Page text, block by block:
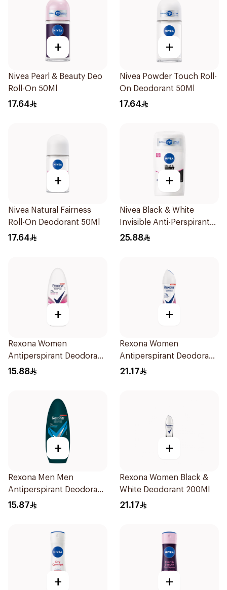
+
Nivea Pearl & Beauty Deo
Roll-On 50Ml
17.64
+
Nivea Powder Touch Roll-
On Deodorant 50Ml
17.64
+
Nivea Natural Fairness
Roll-On Deodorant 50Ml
17.64
+
Nivea Black & White
Invisible Anti-Perspirant
Stick 50Ml
25.88
+
Rexona Women
Antiperspirant Deodorant
Roll On Powder Dry 50Ml
15.88
+
Rexona Women
Antiperspirant Deodorant
Spray Powder Dry 150Ml
21.17
+
Rexona Men Men
Antiperspirant Deodorant
Roll On Active Dry 50Ml
15.87
+
Rexona Women Black &
White Deodorant 200Ml
21.17
+ +